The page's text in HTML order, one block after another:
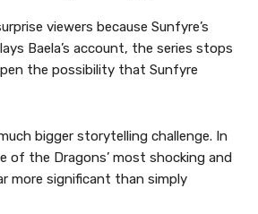
viewers because Sunfyre’s
Baela’s account, the series stops
the possibility that Sunfyre
bigger storytelling challenge. In
of the Dragons’ most shocking and
more significant than simply